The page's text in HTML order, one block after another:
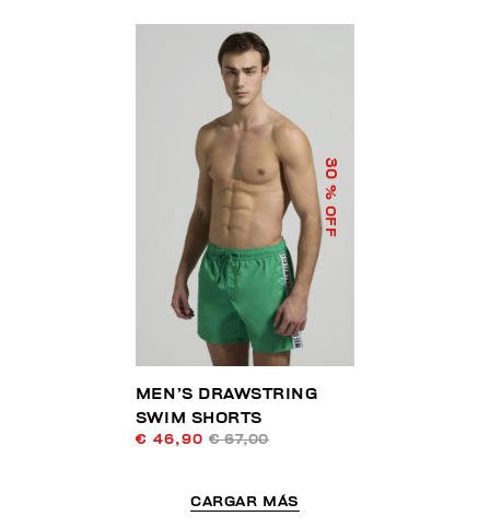
30
% OFF
MEN’S DRAWSTRING
SWIM SHORTS
€ 46,90 € 67,00
CARGAR MÁS